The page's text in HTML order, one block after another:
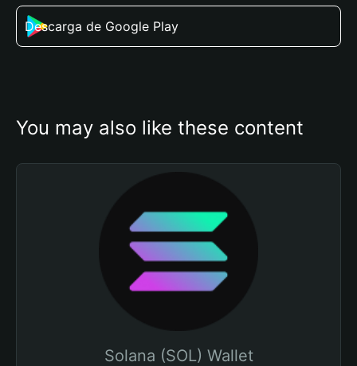
Descarga de Google Play
You may also like these content
Solana (SOL) Wallet